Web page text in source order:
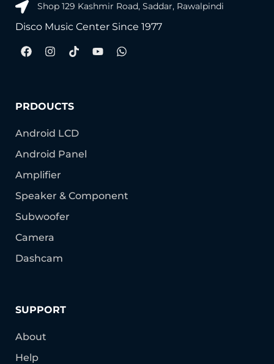
Shop 129 Kashmir Road, Saddar, Rawalpindi
Disco Music Center Since 1977
PRDOUCTS
Android LCD
Android Panel
Amplifier
Speaker & Component
Subwoofer
Camera
Dashcam
SUPPORT
About
Help